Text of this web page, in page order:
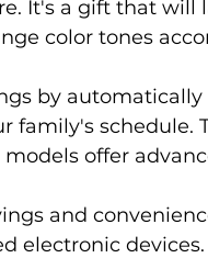
It's a gift that will
color tones
by
family's schedule.
offer
and
electronic